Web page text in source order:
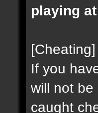
playing
[Cheating]
If you
will not be
caught